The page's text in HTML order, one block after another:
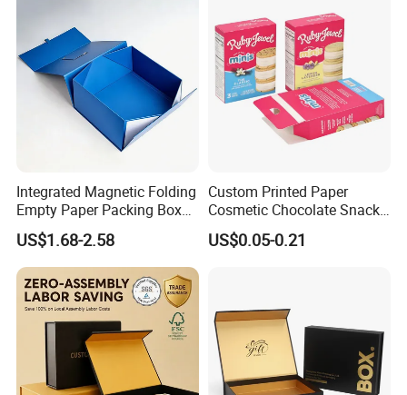
Integrated Magnetic Folding
Empty Paper Packing Box
Custom Flip Gift Box Small
Batch Customization
Available
US$1.68-2.58
Custom Printed Paper
Cosmetic Chocolate Snack
Biscuit Cookies Frozen
Bread Pizza Pie Food Meat
US$0.05-0.21